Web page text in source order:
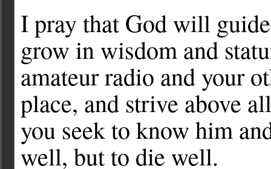
I pray that God will
grow in wisdom and
amateur radio and your
place, and strive above
you seek to know him
well, but to die well.